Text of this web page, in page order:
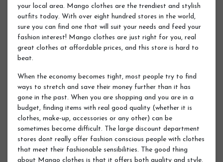
your local area. Mango clothes are the trendiest and stylish
outfits today. With over eight hundred stores in the world,
sure you can find one that will suit your needs and feed your
fashion interest! Mango clothes are just right for you, real
great clothes at affordable prices, and this store is hard to
beat.
When the economy becomes tight, most people try to find
ways to stretch and save their money further than it has
gone in the past. When you are shopping and you are in a
budget, finding items with real good quality (whether it is
clothes, make-up, accessories or any other) can be
sometimes become difficult. The large discount department
stores dont really offer fashion conscious people with clothes
that meet their fashionable sensibilities. The good thing
about Mango clothes is that it offers both quality and style.